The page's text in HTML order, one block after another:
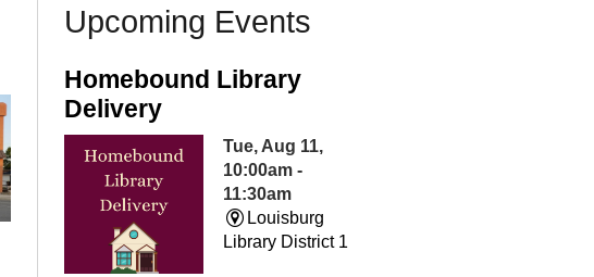
Upcoming Events
Homebound Library
Delivery
Tue, Aug 11,
10:00am -
11:30am
Louisburg
Library District 1